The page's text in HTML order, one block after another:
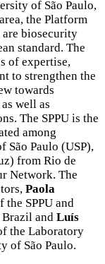
of São Paulo,
the Platform
biosecurity
standard. The
of expertise,
to strengthen the
towards
well as
The SPPU is the
among
São Paulo (USP),
from Rio de
Network. The
Paola
SPPU and
and Luís
the Laboratory
of São Paulo.